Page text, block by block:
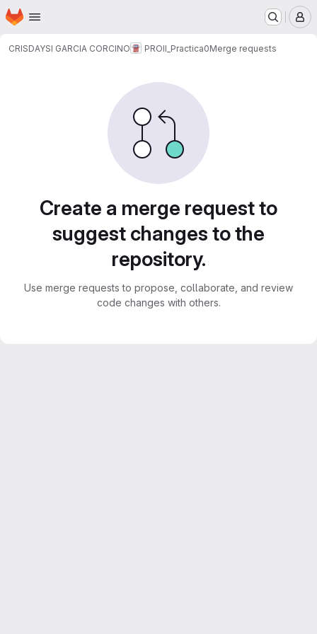
Skip to main content
Homepage
CRISDAYSI GARCIA CORCINO PROII_Practica0Merge requests
Create a merge request to
suggest changes to the
repository.
Use merge requests to propose, collaborate, and review
code changes with others.